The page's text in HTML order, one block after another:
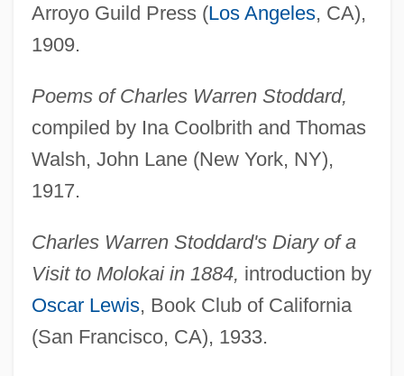
Arroyo Guild Press (Los Angeles, CA),
1909.
Poems of Charles Warren Stoddard,
compiled by Ina Coolbrith and Thomas
Walsh, John Lane (New York, NY),
1917.
Charles Warren Stoddard's Diary of a
Visit to Molokai in 1884, introduction by
Oscar Lewis, Book Club of California
(San Francisco, CA), 1933.